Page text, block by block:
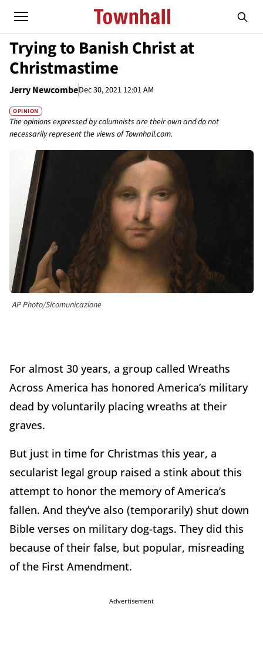
Trying to Banish Christ at
Christmastime
Jerry NewcombeDec 30, 2021 12:01 AM
OPINION
The opinions expressed by columnists are their own and do not
necessarily represent the views of Townhall.com.
AP Photo/Sicomunicazione
For almost 30 years, a group called Wreaths
Across America has honored America’s military
dead by voluntarily placing wreaths at their
graves.
But just in time for Christmas this year, a
secularist legal group raised a stink about this
attempt to honor the memory of America’s
fallen. And they’ve also (temporarily) shut down
Bible verses on military dog-tags. They did this
because of their false, but popular, misreading
of the First Amendment.
Advertisement